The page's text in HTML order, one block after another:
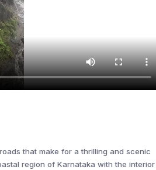
that make for a thrilling and scenic
region of Karnataka with the interior